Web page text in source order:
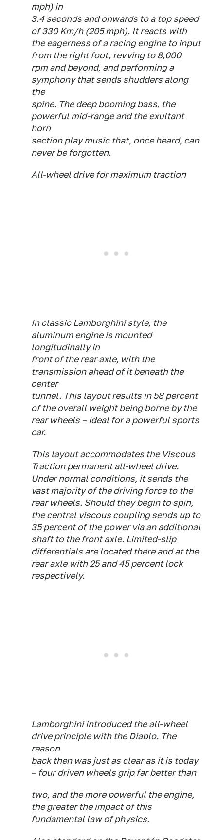
mph) in
3.4 seconds and onwards to a top speed
of 330 Km/h (205 mph). It reacts with
the eagerness of a racing engine to input
from the right foot, revving to 8,000
rpm and beyond, and performing a
symphony that sends shudders along
the
spine. The deep booming bass, the
powerful mid-range and the exultant
horn
section play music that, once heard, can
never be forgotten.
All-wheel drive for maximum traction
In classic Lamborghini style, the
aluminum engine is mounted
longitudinally in
front of the rear axle, with the
transmission ahead of it beneath the
center
tunnel. This layout results in 58 percent
of the overall weight being borne by the
rear wheels – ideal for a powerful sports
car.
This layout accommodates the Viscous
Traction permanent all-wheel drive.
Under normal conditions, it sends the
vast majority of the driving force to the
rear wheels. Should they begin to spin,
the central viscous coupling sends up to
35 percent of the power via an additional
shaft to the front axle. Limited-slip
differentials are located there and at the
rear axle with 25 and 45 percent lock
respectively.
Lamborghini introduced the all-wheel
drive principle with the Diablo. The
reason
back then was just as clear as it is today
– four driven wheels grip far better than
two, and the more powerful the engine,
the greater the impact of this
fundamental law of physics.